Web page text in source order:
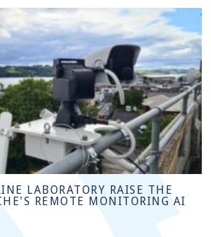
LABORATORY RAISE THE
REMOTE MONITORING AI